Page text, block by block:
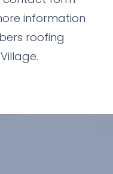
information
roofing